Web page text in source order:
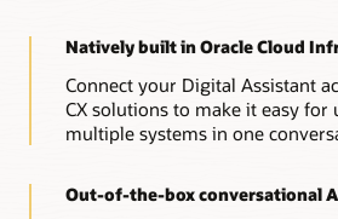
Natively built in Oracle Cloud
Connect your Digital Assistant
CX solutions to make it easy for
multiple systems in one
Out-of-the-box conversational